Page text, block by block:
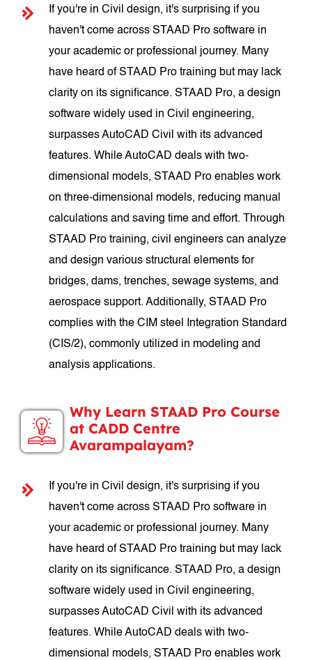
If you're in Civil design, it's surprising if you
haven't come across STAAD Pro software in
your academic or professional journey. Many
have heard of STAAD Pro training but may lack
clarity on its significance. STAAD Pro, a design
software widely used in Civil engineering,
surpasses AutoCAD Civil with its advanced
features. While AutoCAD deals with two-
dimensional models, STAAD Pro enables work
on three-dimensional models, reducing manual
calculations and saving time and effort. Through
STAAD Pro training, civil engineers can analyze
and design various structural elements for
bridges, dams, trenches, sewage systems, and
aerospace support. Additionally, STAAD Pro
complies with the CIM steel Integration Standard
(CIS/2), commonly utilized in modeling and
analysis applications.
Why Learn STAAD Pro Course
at CADD Centre
Avarampalayam?
If you're in Civil design, it's surprising if you
haven't come across STAAD Pro software in
your academic or professional journey. Many
have heard of STAAD Pro training but may lack
clarity on its significance. STAAD Pro, a design
software widely used in Civil engineering,
surpasses AutoCAD Civil with its advanced
features. While AutoCAD deals with two-
dimensional models, STAAD Pro enables work